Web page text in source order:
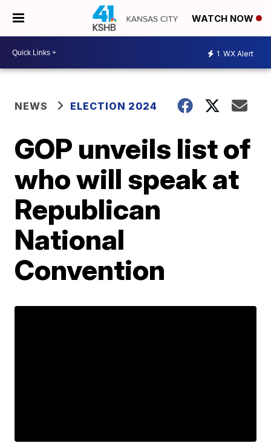
WATCH NOW
1 WX Alert
NEWS ELECTION 2024
GOP unveils list of
who will speak at
Republican
National
Convention